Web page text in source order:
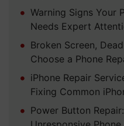
Warning Signs Your
Needs Expert
Broken Screen,
Choose a Phone
iPhone Repair
Fixing Common
Power Button